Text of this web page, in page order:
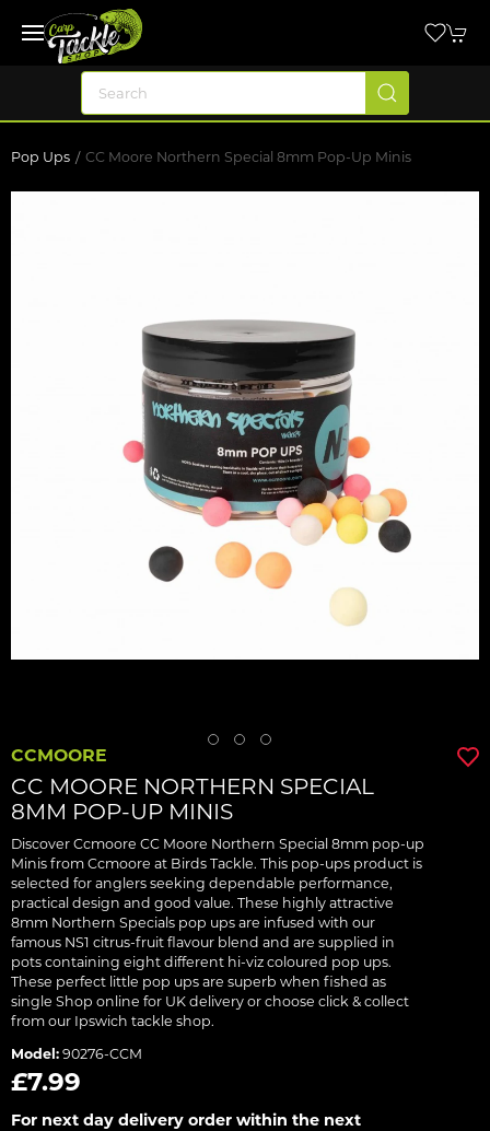
Pop Ups CC Moore Northern Special 8mm Pop-Up Minis
CCMOORE
CC MOORE NORTHERN SPECIAL
8MM POP-UP MINIS
Discover Ccmoore CC Moore Northern Special 8mm pop-up
Minis from Ccmoore at Birds Tackle. This pop-ups product is
selected for anglers seeking dependable performance,
practical design and good value. These highly attractive
8mm Northern Specials pop ups are infused with our
famous NS1 citrus-fruit flavour blend and are supplied in
pots containing eight different hi-viz coloured pop ups.
These perfect little pop ups are superb when fished as
single Shop online for UK delivery or choose click & collect
from our Ipswich tackle shop.
Model: 90276-CCM
£7.99
For next day delivery order within the next